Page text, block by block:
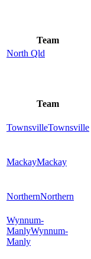
Team
North Qld
Team
TownsvilleTownsville
MackayMackay
NorthernNorthern
Wynnum-
ManlyWynnum-
Manly